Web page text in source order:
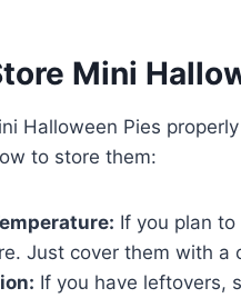
Mini
Halloween Pies
to store them:
If you plan
Just cover them with a
If you have leftovers,